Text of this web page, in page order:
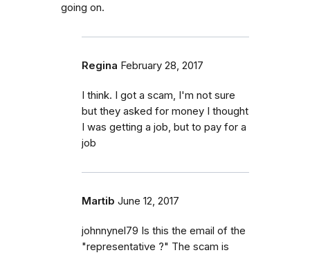
going on.
Regina February 28, 2017
I think. I got a scam, I'm not sure
but they asked for money I thought
I was getting a job, but to pay for a
job
Martib June 12, 2017
johnnynel79 Is this the email of the
"representative ?" The scam is